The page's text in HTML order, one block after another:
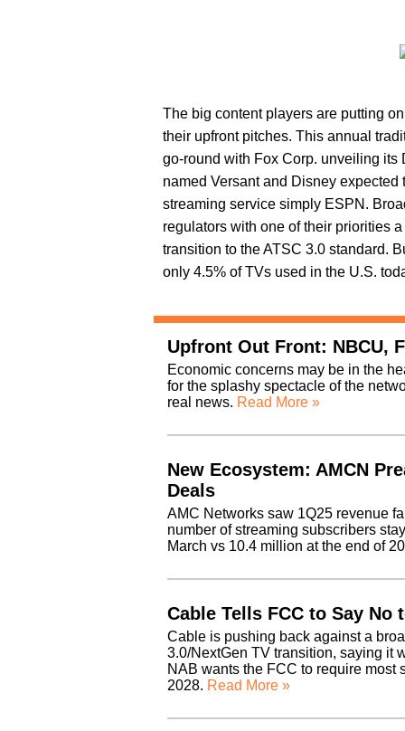
The big content players are putting
their upfront pitches. This annual
go-round with Fox Corp. unveiling
named Versant and Disney expected
streaming service simply ESPN.
regulators with one of their priorities
transition to the ATSC 3.0 standard.
only 4.5% of TVs used in the U.S.
Upfront Out Front: NBCU,
Economic concerns may be in the
for the splashy spectacle of the
real news. Read More »
New Ecosystem: AMCN
Deals
AMC Networks saw 1Q25 revenue
number of streaming subscribers
March vs 10.4 million at the end of
Cable Tells FCC to Say No
Cable is pushing back against a
3.0/NextGen TV transition, saying it
NAB wants the FCC to require most
2028. Read More »